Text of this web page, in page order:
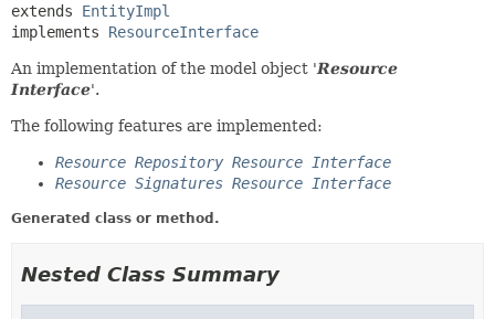
extends EntityImpl
implements ResourceInterface
An implementation of the model object 'Resource
Interface'.
The following features are implemented:
Resource Repository Resource Interface
Resource Signatures Resource Interface
Generated class or method.
Nested Class Summary